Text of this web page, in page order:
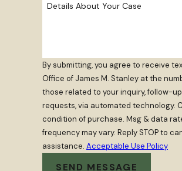
Details About Your Case
By submitting, you agree to receive
Office of James M. Stanley at the
those related to your inquiry, follow-
requests, via automated technology. Consent is not a
condition of purchase. Msg & data
frequency may vary. Reply STOP to
assistance. Acceptable Use Policy
SEND MESSAGE